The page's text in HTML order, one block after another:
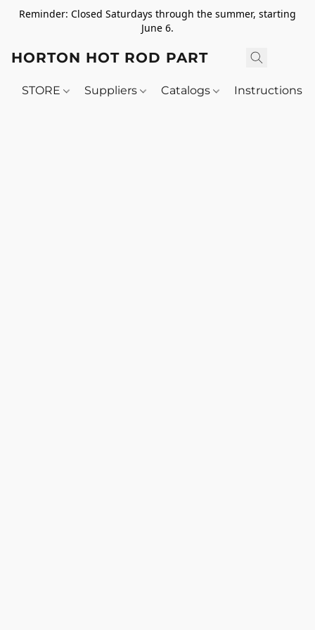
Reminder: Closed Saturdays through the summer, starting
June 6.
HORTON HOT ROD PARTS
STORE Suppliers Catalogs Instructions